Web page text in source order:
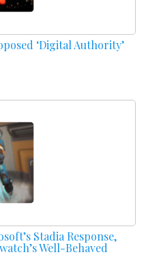
‘Digital Authority’
Stadia Response,
Well-Behaved